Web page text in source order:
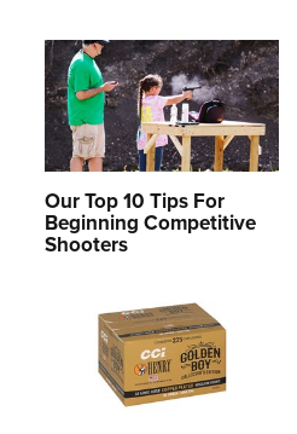
Our Top 10 Tips For
Beginning Competitive
Shooters